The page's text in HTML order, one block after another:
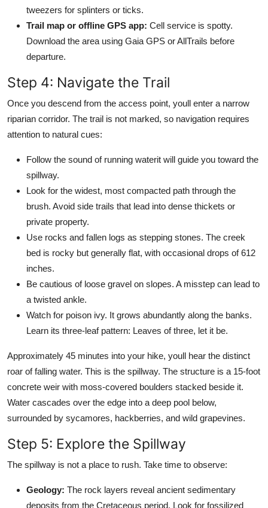
tweezers for splinters or ticks.
Trail map or offline GPS app: Cell service is spotty.
Download the area using Gaia GPS or AllTrails before
departure.
Step 4: Navigate the Trail
Once you descend from the access point, youll enter a narrow
riparian corridor. The trail is not marked, so navigation requires
attention to natural cues:
Follow the sound of running waterit will guide you toward the
spillway.
Look for the widest, most compacted path through the
brush. Avoid side trails that lead into dense thickets or
private property.
Use rocks and fallen logs as stepping stones. The creek
bed is rocky but generally flat, with occasional drops of 612
inches.
Be cautious of loose gravel on slopes. A misstep can lead to
a twisted ankle.
Watch for poison ivy. It grows abundantly along the banks.
Learn its three-leaf pattern: Leaves of three, let it be.
Approximately 45 minutes into your hike, youll hear the distinct
roar of falling water. This is the spillway. The structure is a 15-foot
concrete weir with moss-covered boulders stacked beside it.
Water cascades over the edge into a deep pool below,
surrounded by sycamores, hackberries, and wild grapevines.
Step 5: Explore the Spillway
The spillway is not a place to rush. Take time to observe:
Geology: The rock layers reveal ancient sedimentary
deposits from the Cretaceous period. Look for fossilized